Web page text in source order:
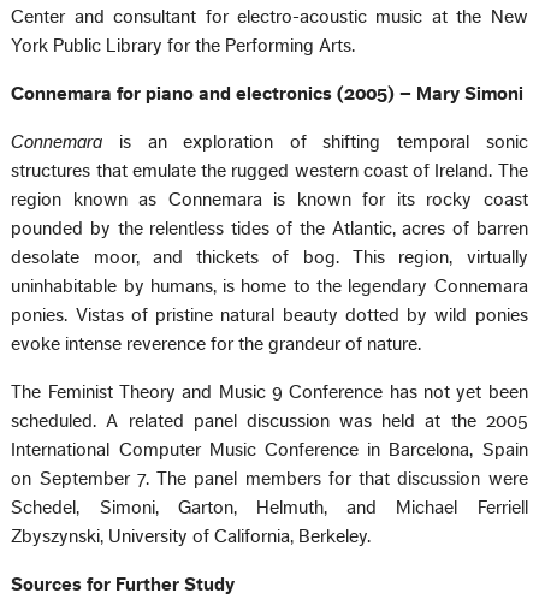
Center and consultant for electro-acoustic music at the New
York Public Library for the Performing Arts.
Connemara for piano and electronics (2005) – Mary Simoni
Connemara is an exploration of shifting temporal sonic
structures that emulate the rugged western coast of Ireland. The
region known as Connemara is known for its rocky coast
pounded by the relentless tides of the Atlantic, acres of barren
desolate moor, and thickets of bog. This region, virtually
uninhabitable by humans, is home to the legendary Connemara
ponies. Vistas of pristine natural beauty dotted by wild ponies
evoke intense reverence for the grandeur of nature.
The Feminist Theory and Music 9 Conference has not yet been
scheduled. A related panel discussion was held at the 2005
International Computer Music Conference in Barcelona, Spain
on September 7. The panel members for that discussion were
Schedel, Simoni, Garton, Helmuth, and Michael Ferriell
Zbyszynski, University of California, Berkeley.
Sources for Further Study